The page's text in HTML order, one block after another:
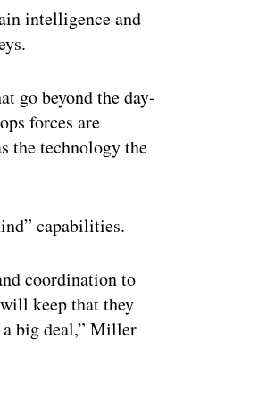
intelligence and
go beyond the day-
forces are
the technology the
capabilities.
coordination to
keep that they
big deal,” Miller